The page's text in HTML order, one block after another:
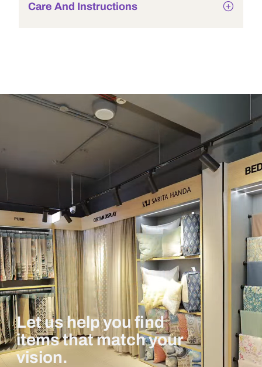
Care And Instructions
Let us help you find
items that match your
vision.